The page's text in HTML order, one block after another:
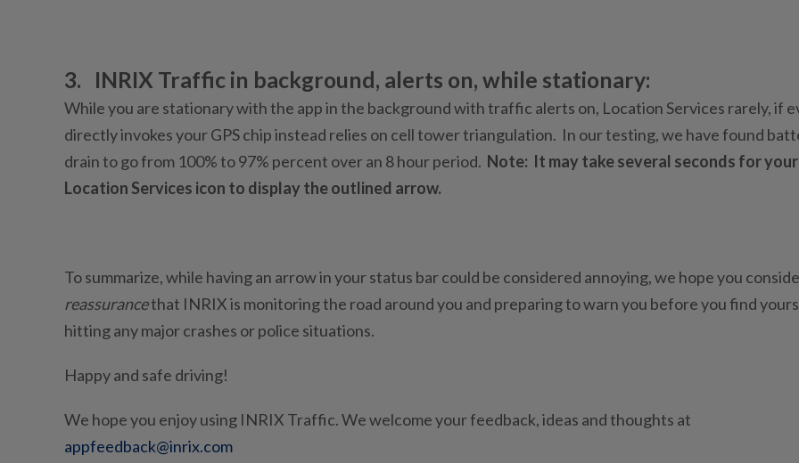
3. INRIX Traffic in background, alerts on, while stationary:
While you are stationary with the app in the background with traffic alerts on, Location Services rarely, if
directly invokes your GPS chip instead relies on cell tower triangulation. In our testing, we have found
drain to go from 100% to 97% percent over an 8 hour period. Note: It may take several seconds for your
Location Services icon to display the outlined arrow.
To summarize, while having an arrow in your status bar could be considered annoying, we hope you
reassurancethat INRIX is monitoring the road around you and preparing to warn you before you find
hitting any major crashes or police situations.
Happy and safe driving!
We hope you enjoy using INRIX Traffic. We welcome your feedback, ideas and thoughts at
appfeedback@inrix.com